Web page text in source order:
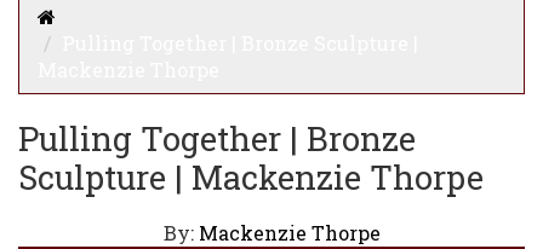
Pulling Together | Bronze
Sculpture | Mackenzie Thorpe
By: Mackenzie Thorpe